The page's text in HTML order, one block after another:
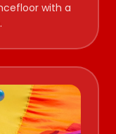
with a